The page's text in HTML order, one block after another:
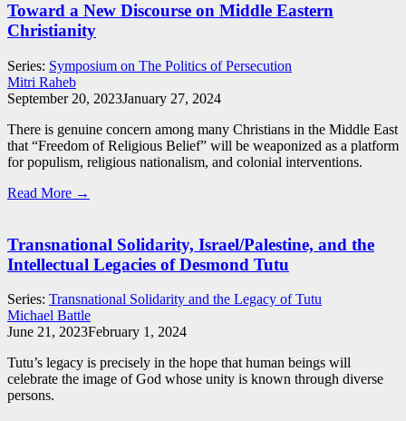
Toward a New Discourse on Middle Eastern
Christianity
Series: Symposium on The Politics of Persecution
Mitri Raheb
September 20, 2023January 27, 2024
There is genuine concern among many Christians in the Middle East
that “Freedom of Religious Belief” will be weaponized as a platform
for populism, religious nationalism, and colonial interventions.
Read More →
Transnational Solidarity, Israel/Palestine, and the
Intellectual Legacies of Desmond Tutu
Series: Transnational Solidarity and the Legacy of Tutu
Michael Battle
June 21, 2023February 1, 2024
Tutu’s legacy is precisely in the hope that human beings will
celebrate the image of God whose unity is known through diverse
persons.